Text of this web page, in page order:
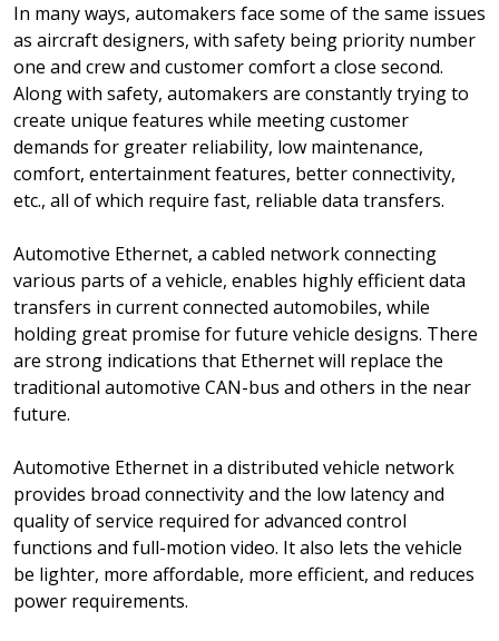
In many ways, automakers face some of the same issues
as aircraft designers, with safety being priority number
one and crew and customer comfort a close second.
Along with safety, automakers are constantly trying to
create unique features while meeting customer
demands for greater reliability, low maintenance,
comfort, entertainment features, better connectivity,
etc., all of which require fast, reliable data transfers.
Automotive Ethernet, a cabled network connecting
various parts of a vehicle, enables highly efficient data
transfers in current connected automobiles, while
holding great promise for future vehicle designs. There
are strong indications that Ethernet will replace the
traditional automotive CAN-bus and others in the near
future.
Automotive Ethernet in a distributed vehicle network
provides broad connectivity and the low latency and
quality of service required for advanced control
functions and full-motion video. It also lets the vehicle
be lighter, more affordable, more efficient, and reduces
power requirements.